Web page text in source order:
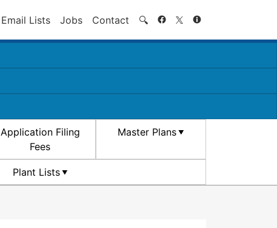
Email Lists Jobs Contact 🔍 Search
Application Filing
Fees
Master Plans
Plant Lists